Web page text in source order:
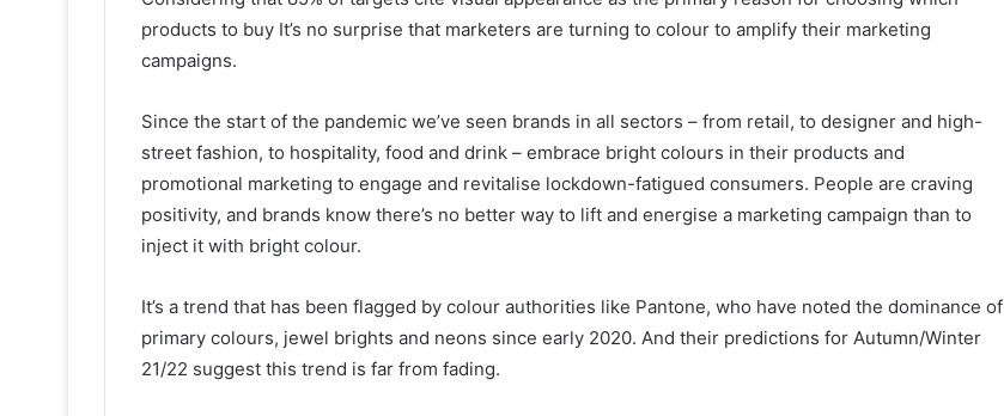
products to buy It’s no surprise that marketers are turning to colour to amplify their marketing
campaigns.
Since the start of the pandemic we’ve seen brands in all sectors – from retail, to designer and high-
street fashion, to hospitality, food and drink – embrace bright colours in their products and
promotional marketing to engage and revitalise lockdown-fatigued consumers. People are craving
positivity, and brands know there’s no better way to lift and energise a marketing campaign than to
inject it with bright colour.
It’s a trend that has been flagged by colour authorities like Pantone, who have noted the dominance of
primary colours, jewel brights and neons since early 2020. And their predictions for Autumn/Winter
21/22 suggest this trend is far from fading.